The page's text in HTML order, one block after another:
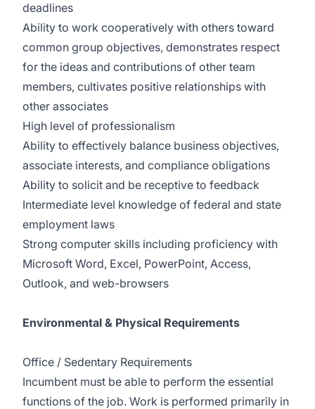
deadlines
Ability to work cooperatively with others toward
common group objectives, demonstrates respect
for the ideas and contributions of other team
members, cultivates positive relationships with
other associates
High level of professionalism
Ability to effectively balance business objectives,
associate interests, and compliance obligations
Ability to solicit and be receptive to feedback
Intermediate level knowledge of federal and state
employment laws
Strong computer skills including proficiency with
Microsoft Word, Excel, PowerPoint, Access,
Outlook, and web-browsers
Environmental & Physical Requirements
Office / Sedentary Requirements
Incumbent must be able to perform the essential
functions of the job. Work is performed primarily in